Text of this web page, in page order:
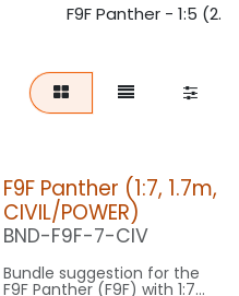
F9F Panther - 1:5
F9F Panther (1:7, 1.7m,
CIVIL/POWER)
BND-F9F-7-CIV
Bundle suggestion for the
F9F Panther (F9F) with 1:7